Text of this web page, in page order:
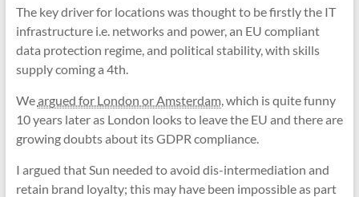
The key driver for locations was thought to be firstly the IT
infrastructure i.e. networks and power, an EU compliant
data protection regime, and political stability, with skills
supply coming a 4th.
Weargued for London or Amsterdam, which is quite funny
10 years later as London looks to leave the EU and there are
growing doubts about its GDPR compliance.
I argued that Sun needed to avoid dis-intermediation and
retain brand loyalty; this may have been impossible as part